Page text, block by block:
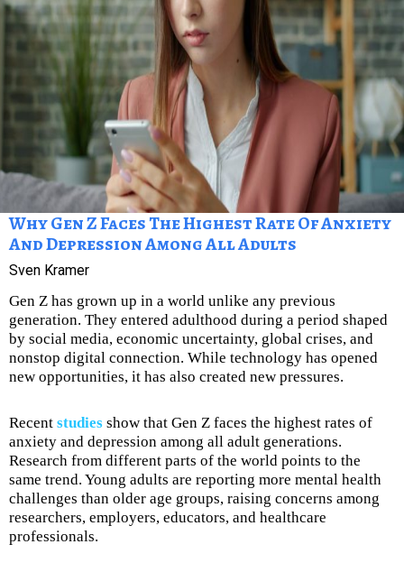
Why Gen Z Faces The Highest Rate Of Anxiety
And Depression Among All Adults
Sven Kramer
Gen Z has grown up in a world unlike any previous
generation. They entered adulthood during a period shaped
by social media, economic uncertainty, global crises, and
nonstop digital connection. While technology has opened
new opportunities, it has also created new pressures.
Recent studies show that Gen Z faces the highest rates of
anxiety and depression among all adult generations.
Research from different parts of the world points to the
same trend. Young adults are reporting more mental health
challenges than older age groups, raising concerns among
researchers, employers, educators, and healthcare
professionals.